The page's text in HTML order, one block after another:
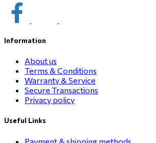
Information
About us
Terms & Conditions
Warranty & Service
Secure Transactions
Privacy policy
Useful Links
Payment & shipping methods